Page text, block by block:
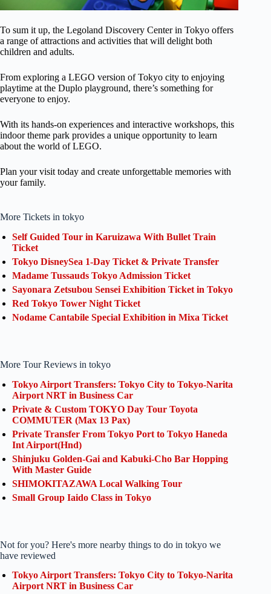
To sum it up, the Legoland Discovery Center in Tokyo offers
a range of attractions and activities that will delight both
children and adults.
From exploring a LEGO version of Tokyo city to enjoying
playtime at the Duplo playground, there’s something for
everyone to enjoy.
With its hands-on experiences and interactive workshops, this
indoor theme park provides a unique opportunity to learn
about the world of LEGO.
Plan your visit today and create unforgettable memories with
your family.
More Tickets in tokyo
Self Guided Tour in Karuizawa With Bullet Train
Ticket
Tokyo DisneySea 1-Day Ticket & Private Transfer
Madame Tussauds Tokyo Admission Ticket
Sayonara Zetsubou Sensei Exhibition Ticket in Tokyo
Red Tokyo Tower Night Ticket
Nodame Cantabile Special Exhibition in Mixa Ticket
More Tour Reviews in tokyo
Tokyo Airport Transfers: Tokyo City to Tokyo-Narita
Airport NRT in Business Car
Private & Custom TOKYO Day Tour Toyota
COMMUTER (Max 13 Pax)
Private Transfer From Tokyo Port to Tokyo Haneda
Int Airport(Hnd)
Shinjuku Golden-Gai and Kabuki-Cho Bar Hopping
With Master Guide
SHIMOKITAZAWA Local Walking Tour
Small Group Iaido Class in Tokyo
Not for you? Here's more nearby things to do in tokyo we
have reviewed
Tokyo Airport Transfers: Tokyo City to Tokyo-Narita
Airport NRT in Business Car